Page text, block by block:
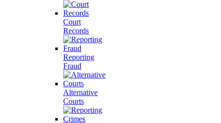
Court
Records
Reporting
Fraud
Alternative
Courts